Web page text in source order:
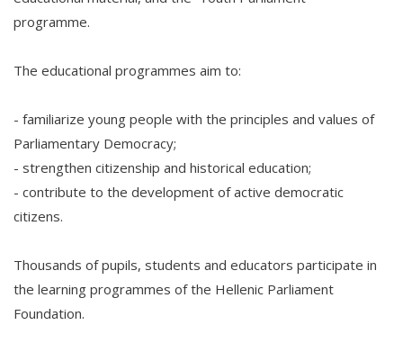
programme.
The educational programmes aim to:
- familiarize young people with the principles and values of
Parliamentary Democracy;
- strengthen citizenship and historical education;
- contribute to the development of active democratic
citizens.
Thousands of pupils, students and educators participate in
the learning programmes of the Hellenic Parliament
Foundation.